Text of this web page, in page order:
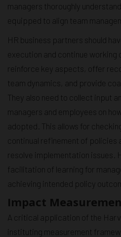
managers thoroughly
equipped to align team
HR business partners should
execution and continue working
reinforce key aspects, offer
team dynamics, and provide
They also need to collect input
managers and employees on
adopted. This allows for
continual refinement of policies
resolve implementation issues.
facilitation of learning for
achieving intended policy
Impact
A critical application of the
instituting measurement